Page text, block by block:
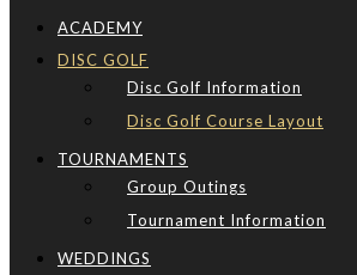
ACADEMY
DISC GOLF
Disc Golf Information
Disc Golf Course Layout
TOURNAMENTS
Group Outings
Tournament Information
WEDDINGS